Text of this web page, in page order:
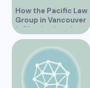
How the Pacific Law
Group in Vancouver
is Shaping Legal
Practice in the